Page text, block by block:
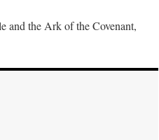
and the Ark of the Covenant,